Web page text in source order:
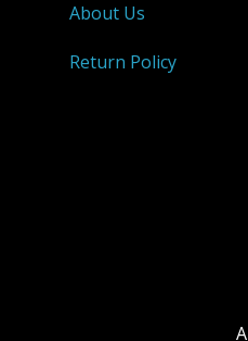
About Us
Return Policy